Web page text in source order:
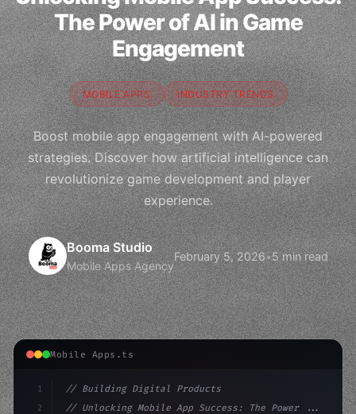
The Power of AI in Game
Engagement
MOBILE APPS INDUSTRY TRENDS
Boost mobile app engagement with AI-powered
strategies. Discover how artificial intelligence can
revolutionize game development and player
experience.
Booma Studio
Mobile Apps Agency
February 5, 2026•5 min read
Mobile Apps.ts
1
2
// Building Digital Products
// Unlocking Mobile App Success: The Power ...